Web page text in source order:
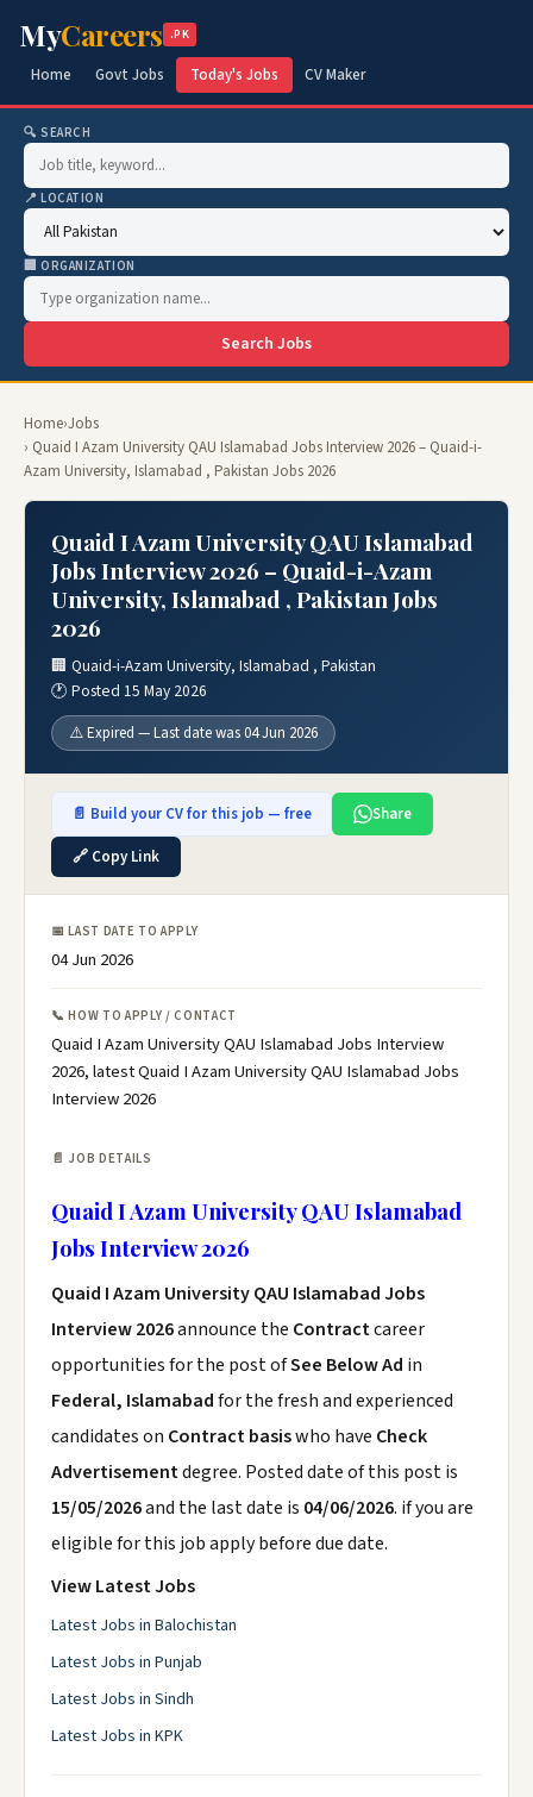
MyCareers .PK
Home Govt Jobs Today's Jobs CV Maker
🔍 SEARCH
📍 LOCATION
🏢 ORGANIZATION
Search Jobs
Home›Jobs
› Quaid I Azam University QAU Islamabad Jobs Interview 2026 – Quaid-i-
Azam University, Islamabad , Pakistan Jobs 2026
Quaid I Azam University QAU Islamabad
Jobs Interview 2026 – Quaid-i-Azam
University, Islamabad , Pakistan Jobs
2026
🏢 Quaid-i-Azam University, Islamabad , Pakistan
🕐 Posted 15 May 2026
⚠️ Expired — Last date was 04 Jun 2026
📄 Build your CV for this job — free
Share
🔗 Copy Link
📅 LAST DATE TO APPLY
04 Jun 2026
📞 HOW TO APPLY / CONTACT
Quaid I Azam University QAU Islamabad Jobs Interview
2026, latest Quaid I Azam University QAU Islamabad Jobs
Interview 2026
📄 JOB DETAILS
Quaid I Azam University QAU Islamabad
Jobs Interview 2026
Quaid I Azam University QAU Islamabad Jobs
Interview 2026announce the Contractcareer
opportunities for the post ofSee Below Ad in
Federal, Islamabadfor the fresh and experienced
candidates on Contract basiswho have Check
Advertisementdegree. Posted date of this post is
15/05/2026and the last date is 04/06/2026. if you are
eligible for this job apply before due date.
View Latest Jobs
Latest Jobs in Balochistan
Latest Jobs in Punjab
Latest Jobs in Sindh
Latest Jobs in KPK